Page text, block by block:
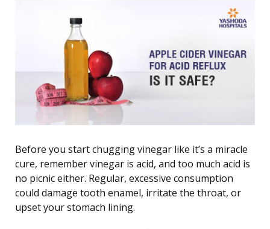
Before you start chugging vinegar like it’s a miracle
cure, remember vinegar is acid, and too much acid is
no picnic either. Regular, excessive consumption
could damage tooth enamel, irritate the throat, or
upset your stomach lining.